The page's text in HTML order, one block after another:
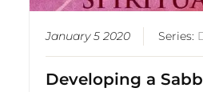
January 5 2020 Series:
Developing a